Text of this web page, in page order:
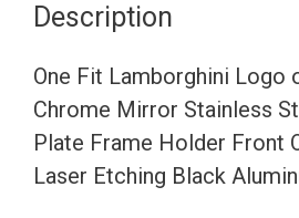
Stainless
Steel
License
Plate
Description
One Fit Lamborghini Logo
Chrome Mirror Stainless
Plate Frame Holder Front
Laser Etching Black